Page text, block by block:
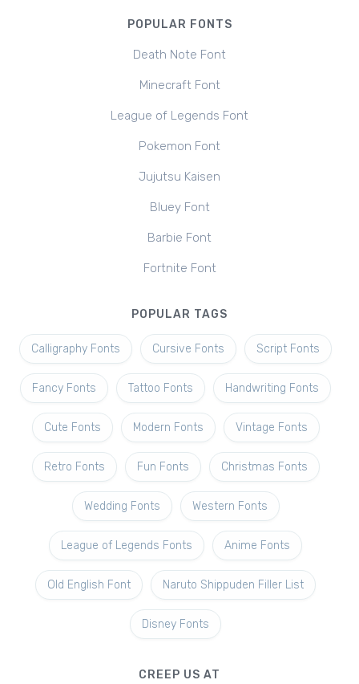
POPULAR FONTS
Death Note Font
Minecraft Font
League of Legends Font
Pokemon Font
Jujutsu Kaisen
Bluey Font
Barbie Font
Fortnite Font
POPULAR TAGS
Calligraphy Fonts Cursive Fonts Script Fonts
Fancy Fonts Tattoo Fonts Handwriting Fonts
Cute Fonts Modern Fonts Vintage Fonts
Retro Fonts Fun Fonts Christmas Fonts
Wedding Fonts Western Fonts
League of Legends Fonts Anime Fonts
Old English Font Naruto Shippuden Filler List
Disney Fonts
CREEP US AT